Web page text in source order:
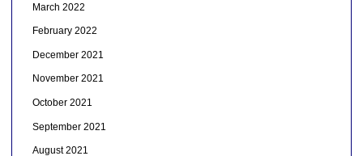
March 2022
February 2022
December 2021
November 2021
October 2021
September 2021
August 2021